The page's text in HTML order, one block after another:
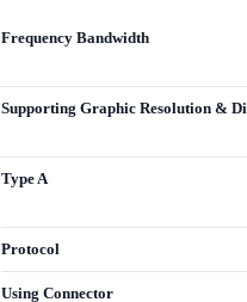
Frequency Bandwidth
Supporting Graphic Resolution &
Type A
Protocol
Using Connector